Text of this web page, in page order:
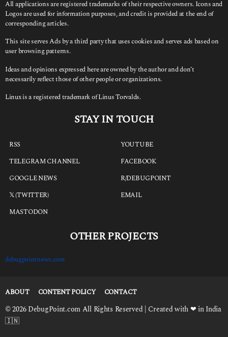
All applications are registered trademarks of their respective owners. Icons and
Logos are used for information purposes, and credit is provided at the end of
corresponding articles.
This site serves Ads by a third party that uses cookies and serves ads based on
user browsing patterns.
Ideas and opinions expressed here are owned by the author and don’t
necessarily reflect those of other people or organizations.
Linux is a registered trademark of Linus Torvalds.
STAY IN TOUCH
RSS
TELEGRAM CHANNEL
GOOGLE NEWS
𝕏 (TWITTER)
MASTODON
YOUTUBE
FACEBOOK
R/DEBUGPOINT
EMAIL
OTHER PROJECTS
debugpointnews.com
ABOUT CONTENT POLICY CONTACT
© 2026 DebugPoint.com All Rights Reserved | Created with ❤ in India
🇮🇳